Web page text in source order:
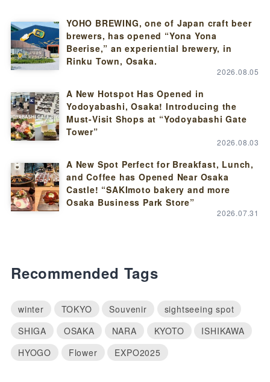
YOHO BREWING, one of Japan craft beer
brewers, has opened “Yona Yona
Beerise,” an experiential brewery, in
Rinku Town, Osaka.
2026.08.05
A New Hotspot Has Opened in
Yodoyabashi, Osaka! Introducing the
Must-Visit Shops at “Yodoyabashi Gate
Tower”
2026.08.03
A New Spot Perfect for Breakfast, Lunch,
and Coffee has Opened Near Osaka
Castle! “SAKImoto bakery and more
Osaka Business Park Store”
2026.07.31
Recommended Tags
winter TOKYO Souvenir
sightseeing spot
SHIGA
OSAKA NARA KYOTO
ISHIKAWA
HYOGO
Flower EXPO2025